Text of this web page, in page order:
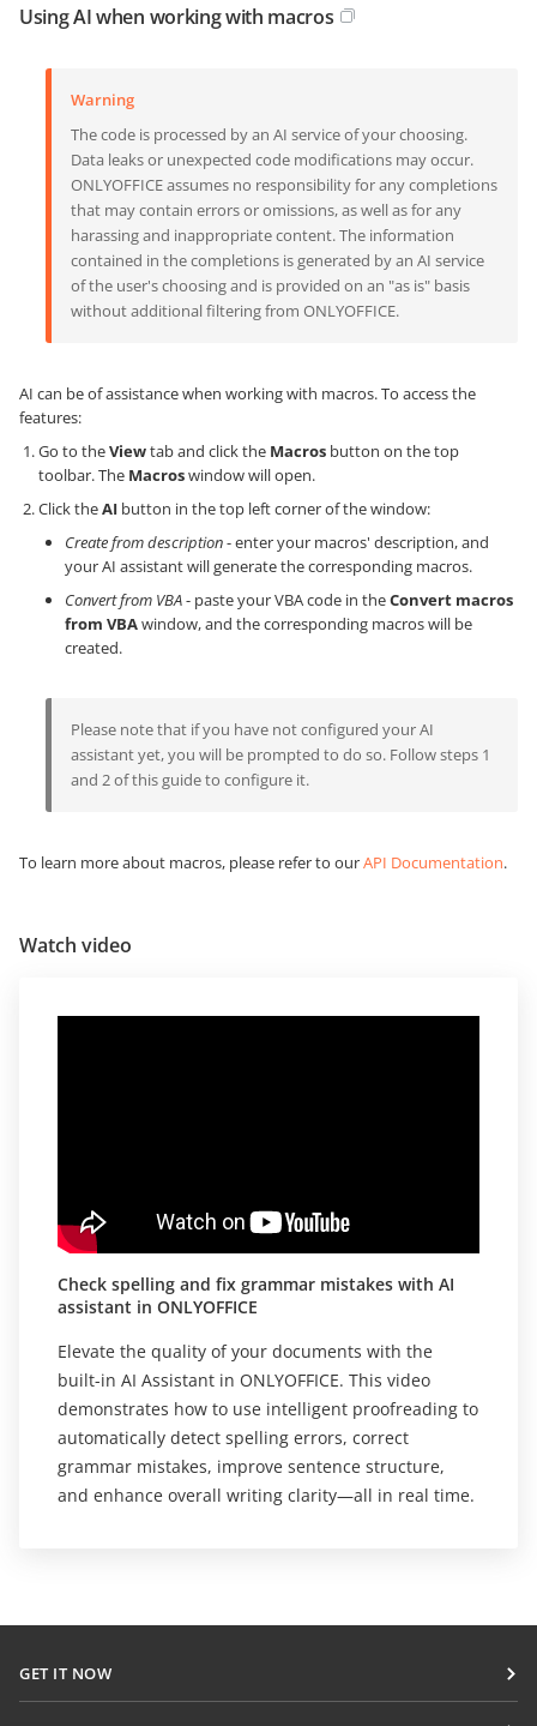
Using AI when working with macros
Warning
The code is processed by an AI service of your choosing.
Data leaks or unexpected code modifications may occur.
ONLYOFFICE assumes no responsibility for any completions
that may contain errors or omissions, as well as for any
harassing and inappropriate content. The information
contained in the completions is generated by an AI service
of the user's choosing and is provided on an "as is" basis
without additional filtering from ONLYOFFICE.
AI can be of assistance when working with macros. To access the
features:
Go to theViewtab and click the Macros button on the top
toolbar. The Macroswindow will open.
Click theAI button in the top left corner of the window:
Create from description- enter your macros' description, and
your AI assistant will generate the corresponding macros.
Convert from VBA- paste your VBA code in theConvert macros
from VBAwindow, and the corresponding macros will be
created.
Please note that if you have not configured your AI
assistant yet, you will be prompted to do so. Follow steps 1
and 2 of this guide to configure it.
To learn more about macros, please refer to ourAPI Documentation.
Watch video
Check spelling and fix grammar mistakes with AI
assistant in ONLYOFFICE
Elevate the quality of your documents with the
built-in AI Assistant in ONLYOFFICE. This video
demonstrates how to use intelligent proofreading to
automatically detect spelling errors, correct
grammar mistakes, improve sentence structure,
and enhance overall writing clarity—all in real time.
GET IT NOW